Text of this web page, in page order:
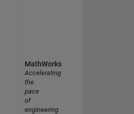
MathWorks
Accelerating
the
pace
of
engineering